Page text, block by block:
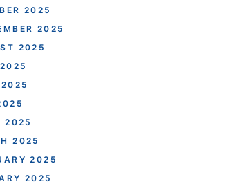
2025
2025
2025
2025
2025
2025
2025